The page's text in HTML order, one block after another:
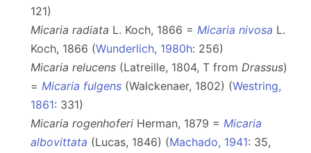
121)
Micaria radiata L. Koch, 1866 = Micaria nivosa L.
Koch, 1866 (Wunderlich, 1980h: 256)
Micaria relucens (Latreille, 1804, T from Drassus)
= Micaria fulgens (Walckenaer, 1802) (Westring,
1861: 331)
Micaria rogenhoferi Herman, 1879 = Micaria
albovittata (Lucas, 1846) (Machado, 1941: 35,